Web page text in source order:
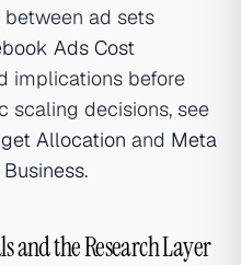
ad sets
Ads Cost
implications before
scaling decisions, see
Allocation and Meta
.
and the Research Layer